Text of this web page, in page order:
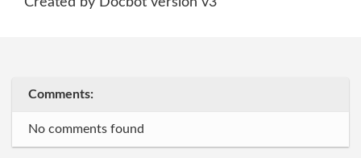
Comments:
No comments found